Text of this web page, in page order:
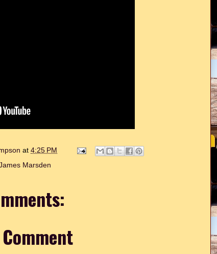
at 4:25 PM
Marsden